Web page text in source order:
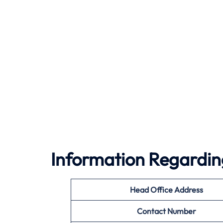
Information
Head Office Address
Contact Number